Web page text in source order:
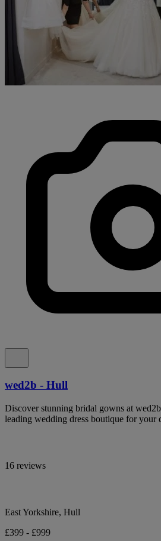
wed2b - Hull
Discover stunning bridal gowns at
leading wedding dress boutique for your
16 reviews
East Yorkshire, Hull
£399 - £999